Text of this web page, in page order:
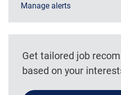
Manage alerts
Get tailored job
based on your